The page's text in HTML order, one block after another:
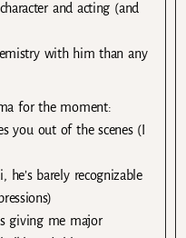
and acting (and
with him than any
for the moment:
you out of the scenes (I
he’s barely recognizable
giving me major